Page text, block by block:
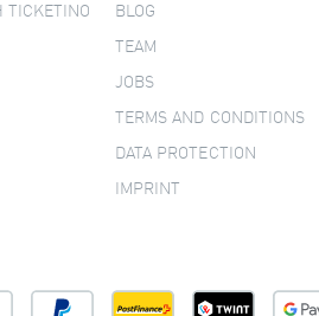
TICKETINO BLOG
TEAM
JOBS
TERMS AND CONDITIONS
DATA PROTECTION
IMPRINT